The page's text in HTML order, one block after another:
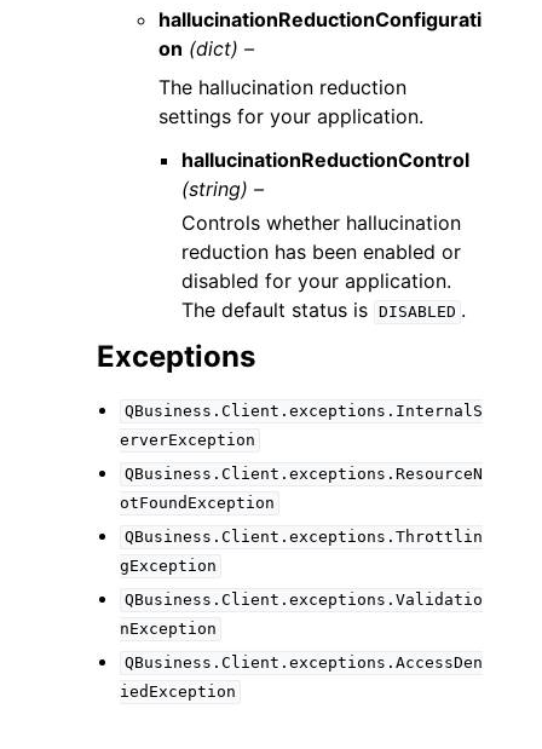
hallucinationReductionConfigurati
on (dict) –
The hallucination reduction
settings for your application.
hallucinationReductionControl
(string) –
Controls whether hallucination
reduction has been enabled or
disabled for your application.
The default status is DISABLED .
Exceptions
QBusiness.Client.exceptions.InternalS
erverException
QBusiness.Client.exceptions.ResourceN
otFoundException
QBusiness.Client.exceptions.Throttlin
gException
QBusiness.Client.exceptions.Validatio
nException
QBusiness.Client.exceptions.AccessDen
iedException